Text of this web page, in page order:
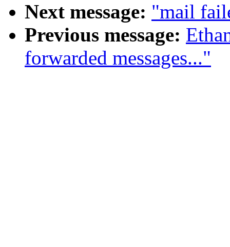
Next message: "mail
Previous message:
forwarded messages..."